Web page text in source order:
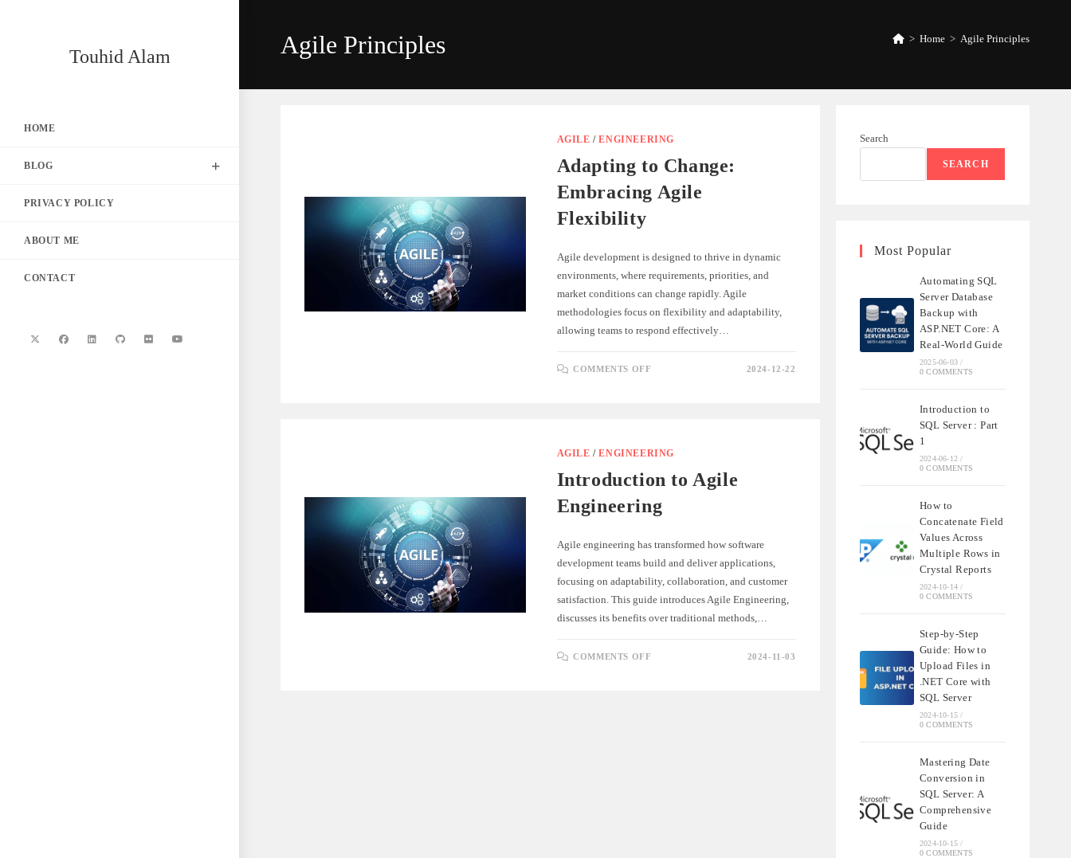
Touhid Alam
HOME
BLOG
PRIVACY POLICY
ABOUT ME
CONTACT
Agile Principles > Home > Agile Principles
AGILE /ENGINEERING
Adapting to Change:
Embracing Agile
Flexibility
Agile development is designed to thrive in dynamic
environments, where requirements, priorities, and
market conditions can change rapidly. Agile
methodologies focus on flexibility and adaptability,
allowing teams to respond effectively…
COMMENTS OFF 2024-12-22
AGILE /ENGINEERING
Introduction to Agile
Engineering
Agile engineering has transformed how software
development teams build and deliver applications,
focusing on adaptability, collaboration, and customer
satisfaction. This guide introduces Agile Engineering,
discusses its benefits over traditional methods,…
COMMENTS OFF 2024-11-03
Search
SEARCH
Most Popular
Automating SQL
Server Database
Backup with
ASP.NET Core: A
Real-World Guide
2025-06-03 /
0 COMMENTS
Introduction to
SQL Server : Part
1
2024-06-12 /
0 COMMENTS
How to
Concatenate Field
Values Across
Multiple Rows in
Crystal Reports
2024-10-14 /
0 COMMENTS
Step-by-Step
Guide: How to
Upload Files in
.NET Core with
SQL Server
2024-10-15 /
0 COMMENTS
Mastering Date
Conversion in
SQL Server: A
Comprehensive
Guide
2024-10-15 /
0 COMMENTS